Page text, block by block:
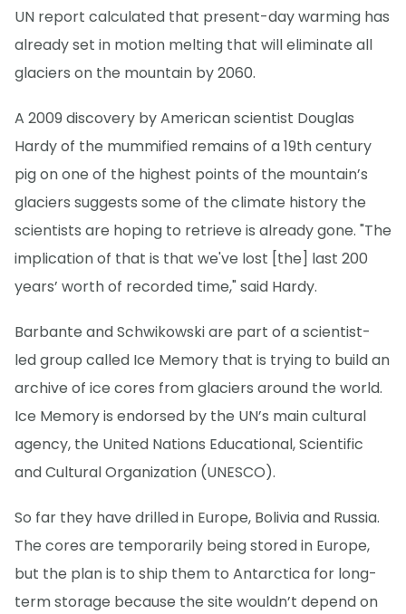
UN report calculated that present-day warming has
already set in motion melting that will eliminate all
glaciers on the mountain by 2060.
A 2009 discovery by American scientist Douglas
Hardy of the mummified remains of a 19th century
pig on one of the highest points of the mountain’s
glaciers suggests some of the climate history the
scientists are hoping to retrieve is already gone. "The
implication of that is that we've lost [the] last 200
years’ worth of recorded time," said Hardy.
Barbante and Schwikowski are part of a scientist-
led group called Ice Memory that is trying to build an
archive of ice cores from glaciers around the world.
Ice Memory is endorsed by the UN’s main cultural
agency, the United Nations Educational, Scientific
and Cultural Organization (UNESCO).
So far they have drilled in Europe, Bolivia and Russia.
The cores are temporarily being stored in Europe,
but the plan is to ship them to Antarctica for long-
term storage because the site wouldn’t depend on